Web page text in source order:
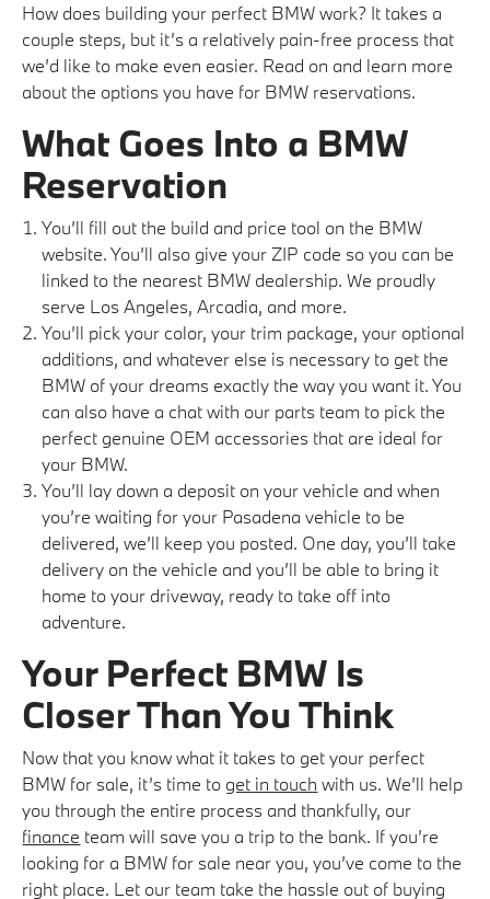
How does building your perfect BMW work? It takes a
couple steps, but it’s a relatively pain-free process that
we’d like to make even easier. Read on and learn more
about the options you have for BMW reservations.
What Goes Into a BMW
Reservation
You’ll fill out the build and price tool on the BMW
website. You’ll also give your ZIP code so you can be
linked to the nearest BMW dealership. We proudly
serve Los Angeles, Arcadia, and more.
You’ll pick your color, your trim package, your optional
additions, and whatever else is necessary to get the
BMW of your dreams exactly the way you want it. You
can also have a chat with our parts team to pick the
perfect genuine OEM accessories that are ideal for
your BMW.
You’ll lay down a deposit on your vehicle and when
you’re waiting for your Pasadena vehicle to be
delivered, we’ll keep you posted. One day, you’ll take
delivery on the vehicle and you’ll be able to bring it
home to your driveway, ready to take off into
adventure.
Your Perfect BMW Is
Closer Than You Think
Now that you know what it takes to get your perfect
BMW for sale, it’s time to get in touch with us. We’ll help
you through the entire process and thankfully, our
finance team will save you a trip to the bank. If you’re
looking for a BMW for sale near you, you’ve come to the
right place. Let our team take the hassle out of buying